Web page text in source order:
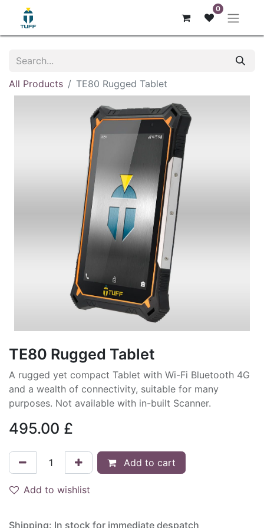
0
All Products TE80 Rugged Tablet
TE80 Rugged Tablet
A rugged yet compact Tablet with Wi-Fi Bluetooth 4G
and a wealth of connectivity, suitable for many
purposes. Not available with in-built Scanner.
495.00 £
Add to cart
Add to wishlist
Shipping: In stock for immediate despatch